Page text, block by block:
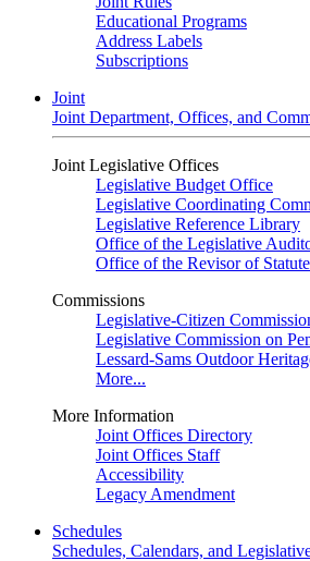
Educational Programs
Address Labels
Subscriptions
Joint
Joint Department, Offices, and
Joint Legislative Offices
Legislative Budget Office
Legislative Coordinating
Legislative Reference Library
Office of the Legislative
Office of the Revisor of
Commissions
Legislative-Citizen
Legislative Commission on
Lessard-Sams Outdoor
More...
More Information
Joint Offices Directory
Joint Offices Staff
Accessibility
Legacy Amendment
Schedules
Schedules, Calendars, and